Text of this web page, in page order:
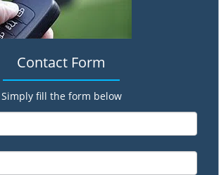
Contact Form
Simply fill the form below